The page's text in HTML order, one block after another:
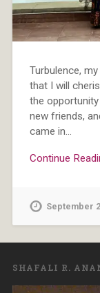
Turbulence,
that I will
the
new friends,
came in…
Continue
September
SHAFALI R.